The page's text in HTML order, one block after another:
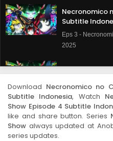
Necronomico
Subtitle
Eps 3 -
2025
Necronomico
Eps 2 -
2025
Necronomico
Download Necronomico no
Subtitle Indonesia, Watch
Show Episode 4 Subtitle
like and share button. Series
Show always updated at
series updates.